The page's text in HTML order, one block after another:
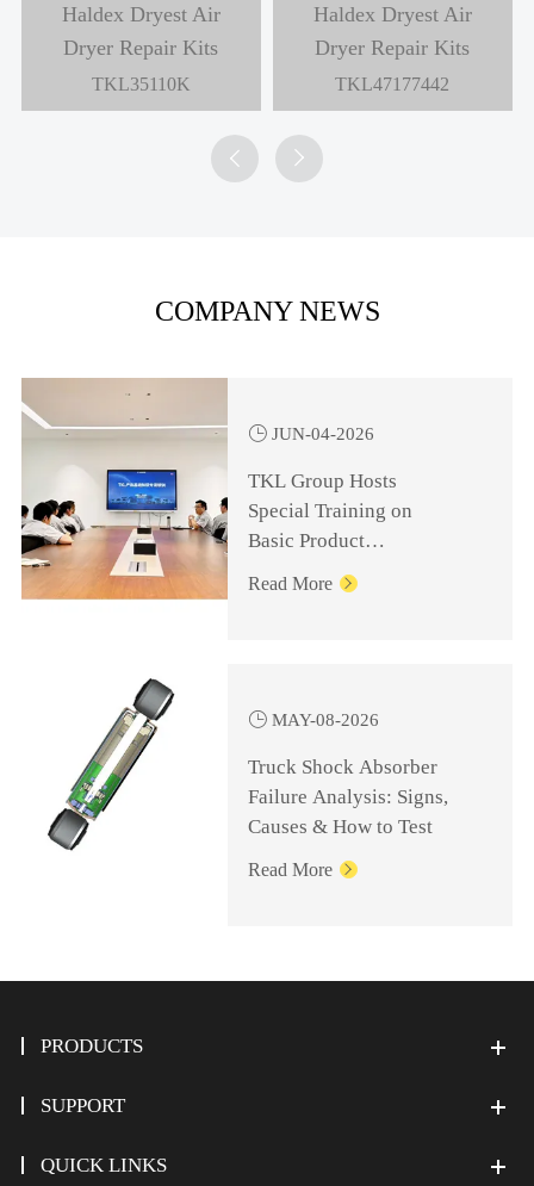
Haldex Dryest Air
Dryer Repair Kits
TKL47187348
Haldex Dryest Air
Dryer Repair Kits
TKL47178964
 
COMPANY NEWS
 JUN-04-2026
TKL Group Hosts
Special Training on
Basic Product
Knowledge for
Management Personnel
Read More 
 MAY-08-2026
Truck Shock Absorber
Failure Analysis: Signs,
Causes & How to Test
Read More 
PRODUCTS
SUPPORT
QUICK LINKS